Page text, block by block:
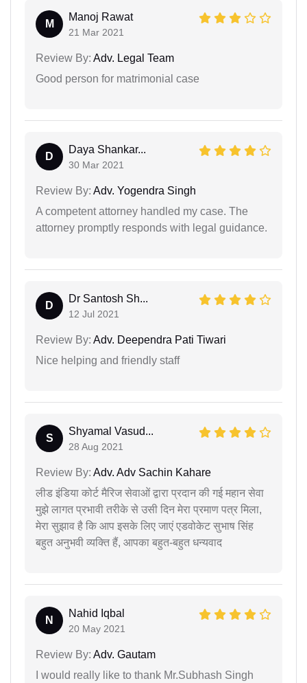
M
Manoj Rawat
21 Mar 2021
Review By: Adv. Legal Team
Good person for matrimonial case
D
Daya Shankar...
30 Mar 2021
Review By: Adv. Yogendra Singh
A competent attorney handled my case. The
attorney promptly responds with legal guidance.
D
Dr Santosh Sh...
12 Jul 2021
Review By: Adv. Deependra Pati Tiwari
Nice helping and friendly staff
S
Shyamal Vasud...
28 Aug 2021
Review By: Adv. Adv Sachin Kahare
लीड इंडिया कोर्ट मैरिज सेवाओं द्वारा प्रदान की गई महान सेवा
मुझे लागत प्रभावी तरीके से उसी दिन मेरा प्रमाण पत्र मिला,
मेरा सुझाव है कि आप इसके लिए जाएं एडवोकेट सुभाष सिंह
बहुत अनुभवी व्यक्ति हैं, आपका बहुत-बहुत धन्यवाद
N
Nahid Iqbal
20 May 2021
Review By: Adv. Gautam
I would really like to thank Mr.Subhash Singh